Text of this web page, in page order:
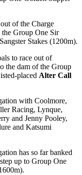
of the Charge
Group One Sir
Stakes (1200m).
to race out of
the dam of the Group
placed Alter Call
with Coolmore,
Racing, Lynque,
and Jenny Pooley,
and Katsumi
has so far banked
up to Group One